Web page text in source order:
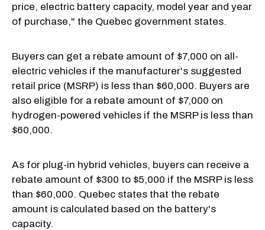
price, electric battery capacity, model year and year
of purchase," the Quebec government states.
Buyers can get a rebate amount of $7,000 on all-
electric vehicles if the manufacturer's suggested
retail price (MSRP) is less than $60,000. Buyers are
also eligible for a rebate amount of $7,000 on
hydrogen-powered vehicles if the MSRP is less than
$60,000.
As for plug-in hybrid vehicles, buyers can receive a
rebate amount of $300 to $5,000 if the MSRP is less
than $60,000. Quebec states that the rebate
amount is calculated based on the battery's
capacity.